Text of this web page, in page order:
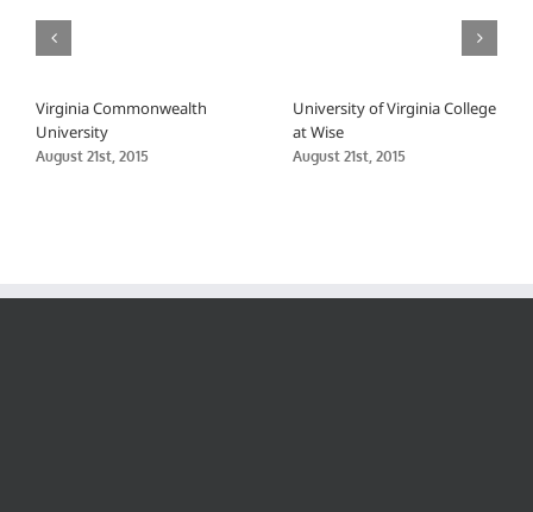
Virginia Commonwealth
University
August 21st, 2015
University of Virginia College
at Wise
August 21st, 2015